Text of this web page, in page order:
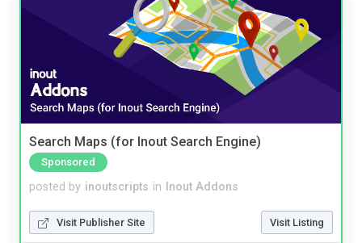
Search Maps (for Inout Search Engine)
Sponsored
posted by inoutscripts in Inout Addons
Visit Publisher Site Visit Listing